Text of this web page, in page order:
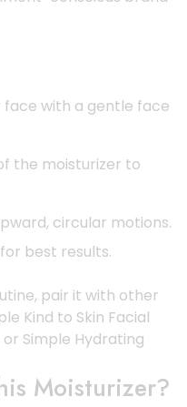
with a gentle face
the moisturizer to
circular motions.
best results.
pair it with other
Kind to Skin Facial
Simple Hydrating
Moisturizer?